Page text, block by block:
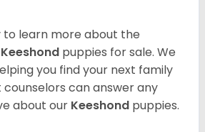
learn more about the
Keeshond puppies for sale. We
you find your next family
can answer any
about our Keeshond puppies.